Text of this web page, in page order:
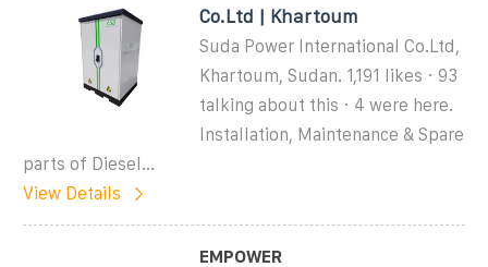
Co.Ltd | Khartoum
Suda Power International Co.Ltd,
Khartoum, Sudan. 1,191 likes · 93
talking about this · 4 were here.
Installation, Maintenance & Spare
parts of Diesel...
View Details
EMPOWER